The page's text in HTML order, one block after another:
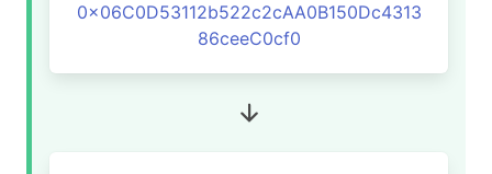
0x06C0D53112b522c2cAA0B150Dc4313
86ceeC0cf0